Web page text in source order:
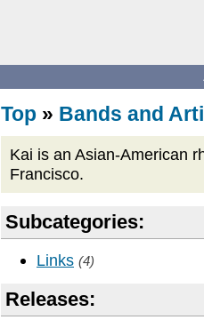
Top » Bands and
Kai is an Asian-American
Francisco.
Subcategories:
Links (4)
Releases: